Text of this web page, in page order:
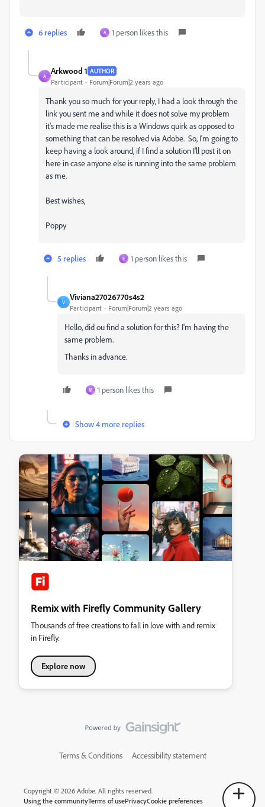
6 replies A 1 person likes this
A
Arkwood 1 AUTHOR
Participant Forum|Forum|2 years ago
Thank you so much for your reply, I had a look through the
link you sent me and while it does not solve my problem
it's made me realise this is a Windows quirk as opposed to
something that can be resolved via Adobe. So, I'm going to
keep having a look around, if I find a solution I'll post it on
here in case anyone else is running into the same problem
as me.
Best wishes,
Poppy
5 replies E 1 person likes this
V
Viviana27026770s4s2
Participant Forum|Forum|2 years ago
Hello, did ou find a solution for this? I'm having the
same problem.
Thanks in advance.
M 1 person likes this
Show 4 more replies
Remix with Firefly Community Gallery
Thousands of free creations to fall in love with and remix
in Firefly.
Explore now
Terms & Conditions Accessibility statement
Copyright © 2026 Adobe. All rights reserved.
Using the communityTerms of usePrivacyCookie preferences